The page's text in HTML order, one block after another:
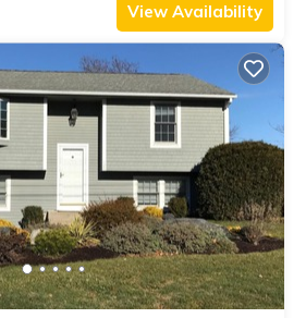
View Availability